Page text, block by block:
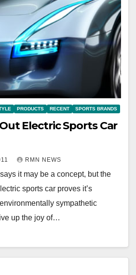
PRODUCTS RECENT SPORTS BRANDS
Electric Sports Car
RMN NEWS
it may be a concept, but the
sports car proves it’s
sympathetic
up the joy of…